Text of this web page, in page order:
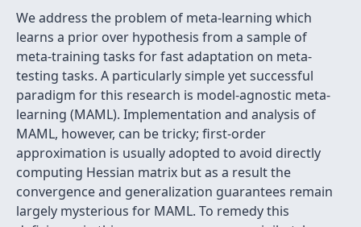
We address the problem of meta-learning which
learns a prior over hypothesis from a sample of
meta-training tasks for fast adaptation on meta-
testing tasks. A particularly simple yet successful
paradigm for this research is model-agnostic meta-
learning (MAML). Implementation and analysis of
MAML, however, can be tricky; first-order
approximation is usually adopted to avoid directly
computing Hessian matrix but as a result the
convergence and generalization guarantees remain
largely mysterious for MAML. To remedy this